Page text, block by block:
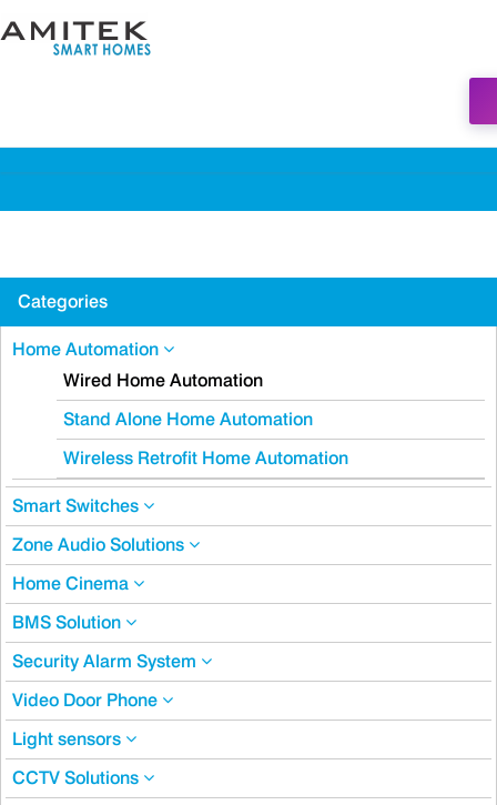
Categories
Home Automation
Wired Home Automation
Stand Alone Home Automation
Wireless Retrofit Home Automation
Smart Switches
Zone Audio Solutions
Home Cinema
BMS Solution
Security Alarm System
Video Door Phone
Light sensors
CCTV Solutions